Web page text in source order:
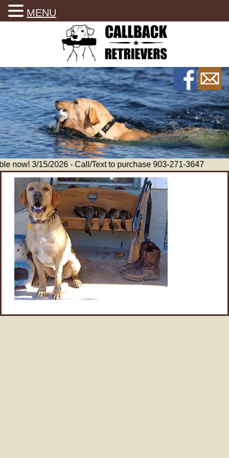
now! 3/15/2026 - Call/Text to purchase 903-271-3647
MENU